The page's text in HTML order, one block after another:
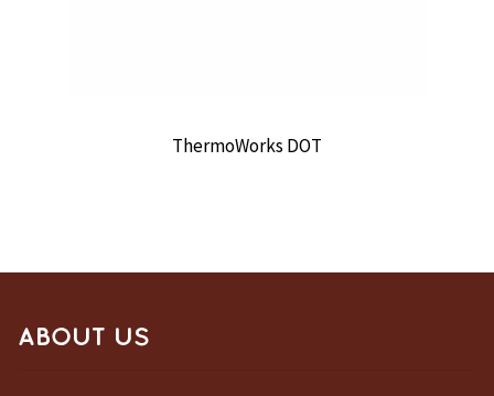
ThermoWorks DOT
ABOUT US